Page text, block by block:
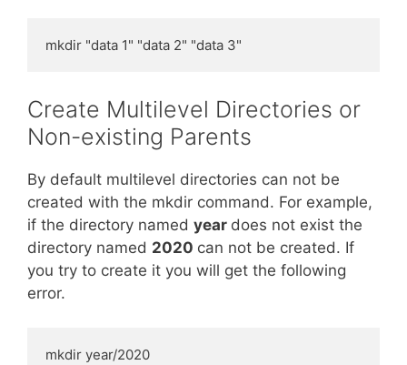
mkdir "data 1" "data 2" "data 3"
Create Multilevel Directories or
Non-existing Parents
By default multilevel directories can not be
created with the mkdir command. For example,
if the directory named year does not exist the
directory named 2020 can not be created. If
you try to create it you will get the following
error.
mkdir year/2020